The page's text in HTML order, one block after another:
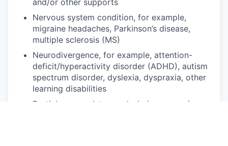
and/or other supports
Nervous system condition, for example,
migraine headaches, Parkinson’s disease,
multiple sclerosis (MS)
Neurodivergence, for example, attention-
deficit/hyperactivity disorder (ADHD), autism
spectrum disorder, dyslexia, dyspraxia, other
learning disabilities
Partial or complete paralysis (any cause)